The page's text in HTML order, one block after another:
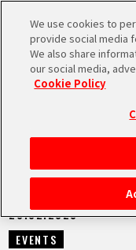
HOME
NEWS
20.02.2023
EVENTS
We use cookies to
provide social media
We also share
our social media,
Cookie Policy